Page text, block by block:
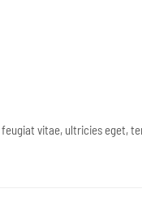
vitae, ultricies eget,